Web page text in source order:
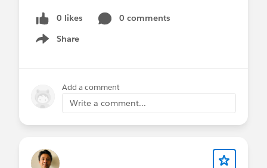
Admit permissions.
🙏🏼
0 likes
0 comments
Share
Show menu
Add a comment
Write a comment...